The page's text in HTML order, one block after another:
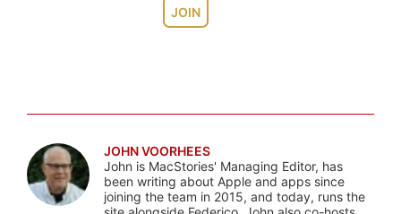
JOIN
JOHN VOORHEES
John is MacStories' Managing Editor, has
been writing about Apple and apps since
joining the team in 2015, and today, runs the